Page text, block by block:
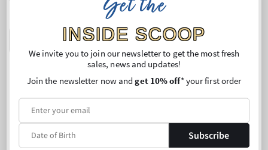
ADD TO BAG
price
ADD TO BAG
INSIDE SCOOP
We invite you to join our newsletter to get the most fresh
sales, news and updates!
Join the newsletter now andget 10% off* your first order
Subscribe